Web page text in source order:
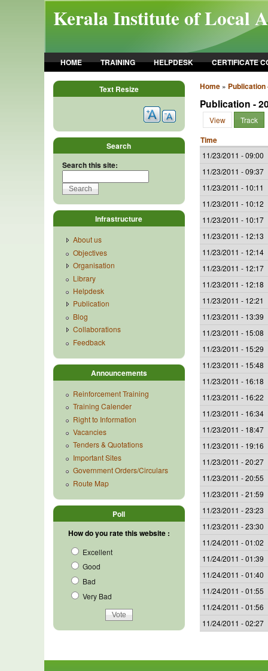
Kerala Institute of Local
HOME TRAINING HELPDESK CERTIFICATE
Home» Publication
Publication -
View Track
Time
11/23/2011 - 09:00
11/23/2011 - 09:37
11/23/2011 - 10:11
11/23/2011 - 10:12
11/23/2011 - 10:17
11/23/2011 - 12:13
11/23/2011 - 12:14
11/23/2011 - 12:17
11/23/2011 - 12:18
11/23/2011 - 12:21
11/23/2011 - 13:39
11/23/2011 - 15:08
11/23/2011 - 15:29
11/23/2011 - 15:48
11/23/2011 - 16:18
11/23/2011 - 16:22
11/23/2011 - 16:34
11/23/2011 - 18:47
11/23/2011 - 19:16
11/23/2011 - 20:27
11/23/2011 - 20:55
11/23/2011 - 21:59
11/23/2011 - 23:23
11/23/2011 - 23:30
11/24/2011 - 01:02
11/24/2011 - 01:39
11/24/2011 - 01:40
11/24/2011 - 01:55
11/24/2011 - 01:56
11/24/2011 - 02:27
Text Resize
Search
Search this site:
Infrastructure
About us
Objectives
Organisation
Library
Helpdesk
Publication
Blog
Collaborations
Feedback
Announcements
Reinforcement Training
Training Calender
Right to Information
Vacancies
Tenders & Quotations
Important Sites
Government Orders/Circulars
Route Map
Poll
How do you rate this website :
Excellent
Good
Bad
Very Bad